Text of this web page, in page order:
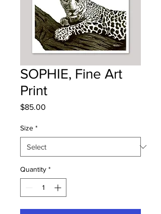
SOPHIE, Fine Art
Print
$85.00
Size *
Quantity *